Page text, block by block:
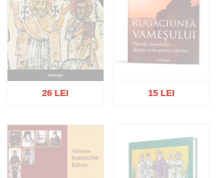
Out of stock
26 LEI 15 LEI